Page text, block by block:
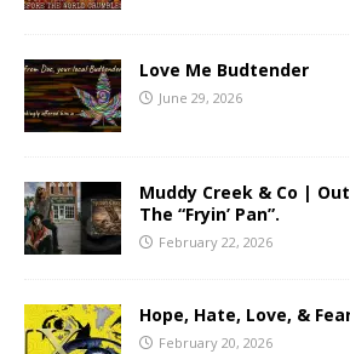
Love Me Budtender
June 29, 2026
Muddy Creek & Co |
The “Fryin’ Pan”.
February 22, 2026
Hope, Hate, Love, &
February 20, 2026